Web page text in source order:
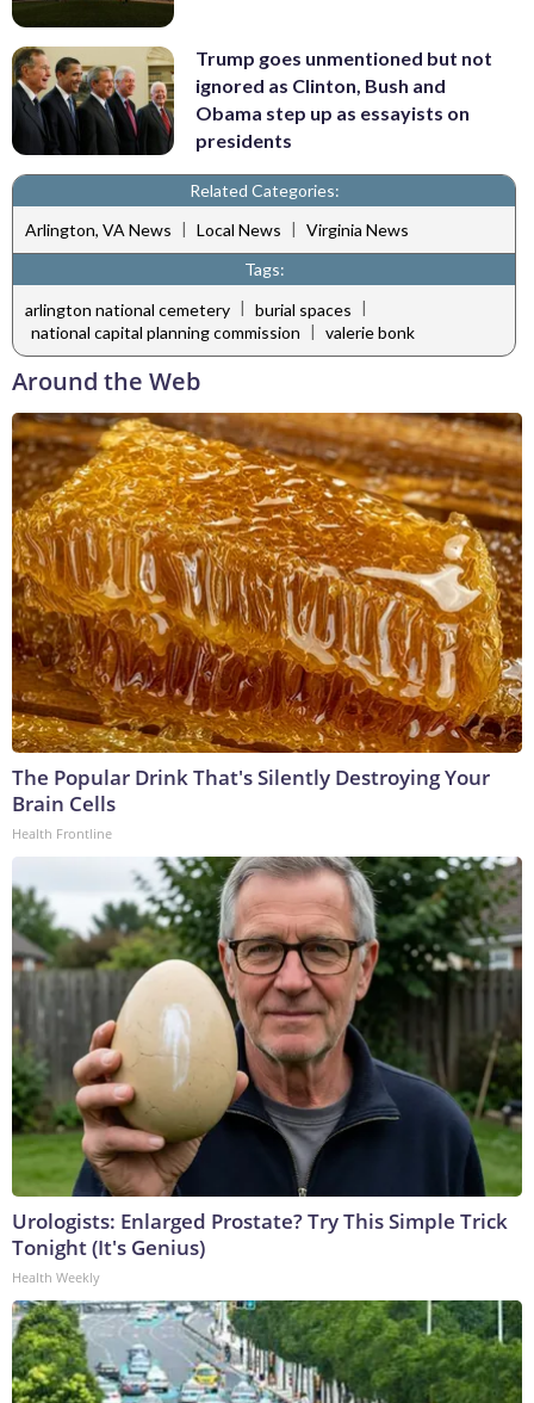
Trump goes unmentioned but not
ignored as Clinton, Bush and
Obama step up as essayists on
presidents
Related Categories:
Arlington, VA News | Local News | Virginia News
Tags:
arlington national cemetery | burial spaces |
national capital planning commission | valerie bonk
Around the Web
The Popular Drink That's Silently Destroying Your
Brain Cells
Health Frontline
Urologists: Enlarged Prostate? Try This Simple Trick
Tonight (It's Genius)
Health Weekly